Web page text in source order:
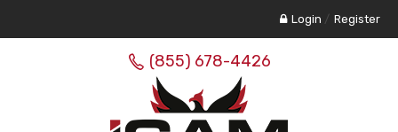
Login / Register
(855) 678-4426